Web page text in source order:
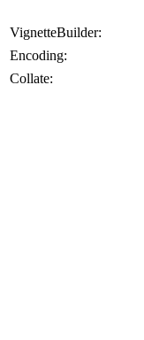
VignetteBuilder:
Encoding:
Collate: